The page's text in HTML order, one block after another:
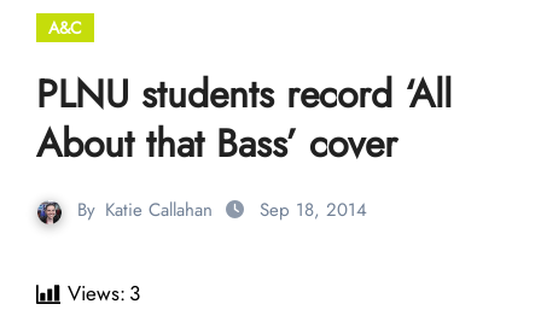
A&C
PLNU students record ‘All
About that Bass’ cover
By Katie Callahan Sep 18, 2014
Views: 3